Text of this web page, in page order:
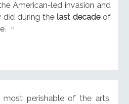
American-led invasion and
did during the last decadeof
perishable of the arts.